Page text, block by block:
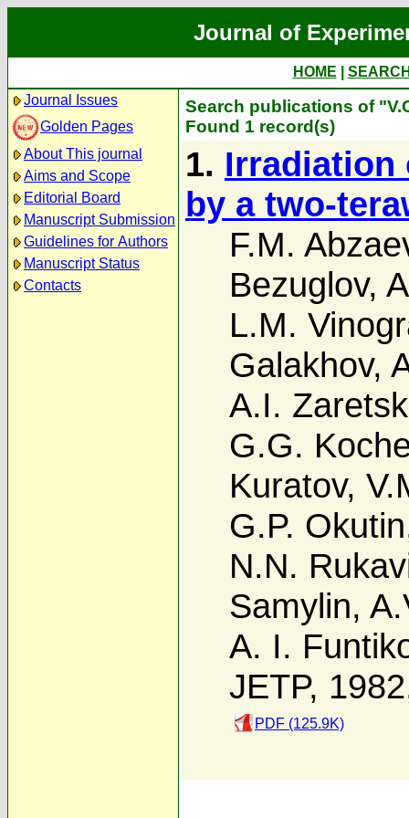
Journal of
HOME
Journal Issues
Golden Pages
About This journal
Aims and Scope
Editorial Board
Manuscript Submission
Guidelines for Authors
Manuscript Status
Contacts
Search publications of
Found 1 record(s)
1. Irradiation
by a two-
F.M.
Bezuglov,
L.M.
Galakhov,
A.I.
G.G.
Kuratov,
G.P. Okutin
N.N.
Samylin,
A. I.
JETP,
PDF (125.9K)